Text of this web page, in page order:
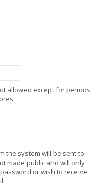
allowed except for periods,
the system will be sent to
made public and will only
or wish to receive